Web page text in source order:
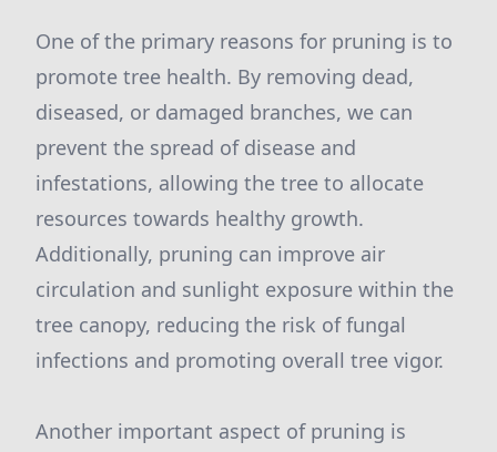
One of the primary reasons for pruning is to
promote tree health. By removing dead,
diseased, or damaged branches, we can
prevent the spread of disease and
infestations, allowing the tree to allocate
resources towards healthy growth.
Additionally, pruning can improve air
circulation and sunlight exposure within the
tree canopy, reducing the risk of fungal
infections and promoting overall tree vigor.
Another important aspect of pruning is